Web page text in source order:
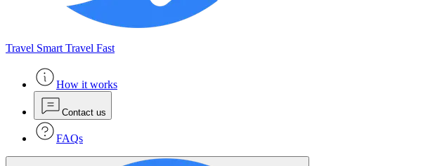
Travel Smart Travel Fast
How it works
Contact us
FAQs